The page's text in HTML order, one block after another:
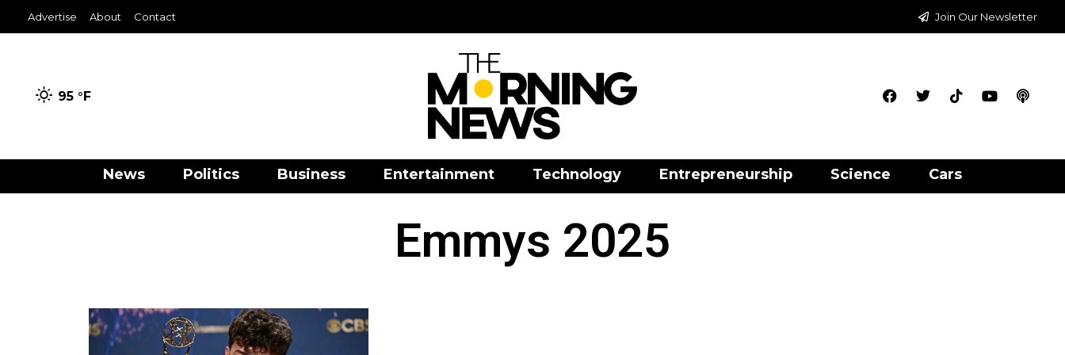
Advertise About Contact Join Our Newsletter
95 °F
News Politics Business Entertainment Technology Entrepreneurship Science Cars
Emmys 2025